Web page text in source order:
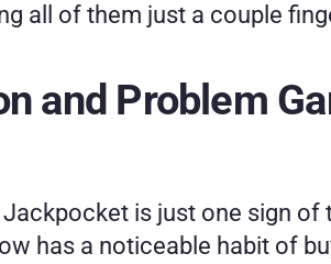
all of them just a couple
and Problem
is just one sign
has a noticeable habit of